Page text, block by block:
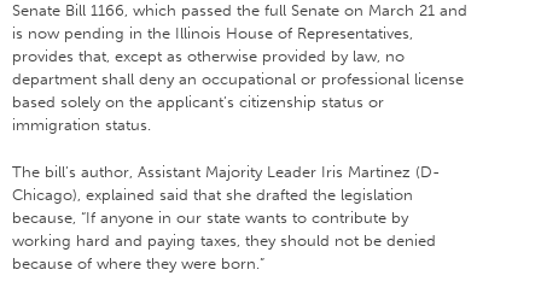
Senate Bill 1166, which passed the full Senate on March 21 and
is now pending in the Illinois House of Representatives,
provides that, except as otherwise provided by law, no
department shall deny an occupational or professional license
based solely on the applicant’s citizenship status or
immigration status.
The bill’s author, Assistant Majority Leader Iris Martinez (D-
Chicago), explained said that she drafted the legislation
because, “If anyone in our state wants to contribute by
working hard and paying taxes, they should not be denied
because of where they were born.”